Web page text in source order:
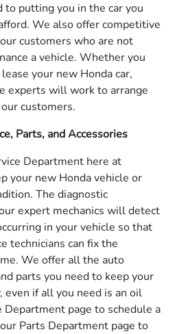
to putting you in the car you
We also offer competitive
customers who are not
a vehicle. Whether you
your new Honda car,
experts will work to arrange
customers.
Parts, and Accessories
Department here at
your new Honda vehicle or
The diagnostic
expert mechanics will detect
in your vehicle so that
technicians can fix the
We offer all the auto
parts you need to keep your
if all you need is an oil
Department page to schedule a
Parts Department page to